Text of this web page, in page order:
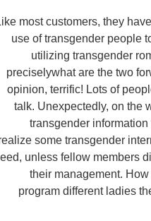
most customers, they
use of transgender people
utilizing transgender
preciselywhat are the two
opinion, terrific! Lots of
talk. Unexpectedly, on the
transgender
some transgender
unless fellow members
their management.
program different ladies